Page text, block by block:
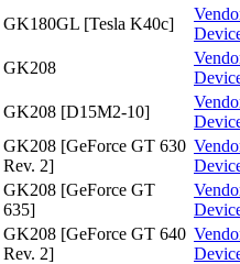
GK180GL [Tesla K40c]
GK208
GK208 [D15M2-10]
GK208 [GeForce GT 630
Rev. 2]
GK208 [GeForce GT
635]
GK208 [GeForce GT 640
Rev. 2]